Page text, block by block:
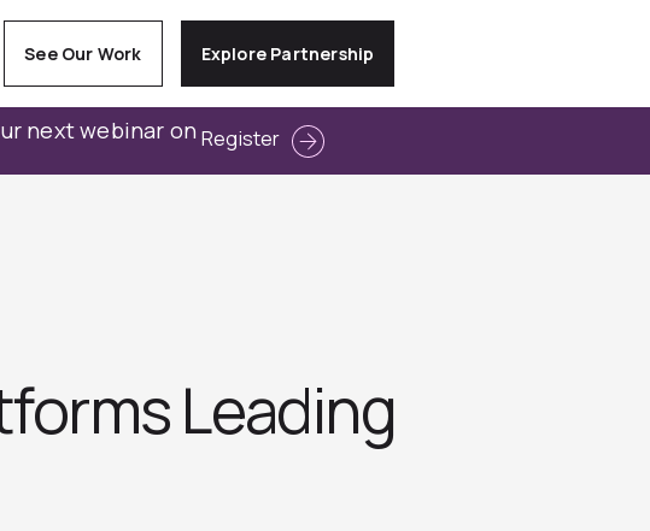
See Our Work Explore Partnership
next webinar on Register
Leading